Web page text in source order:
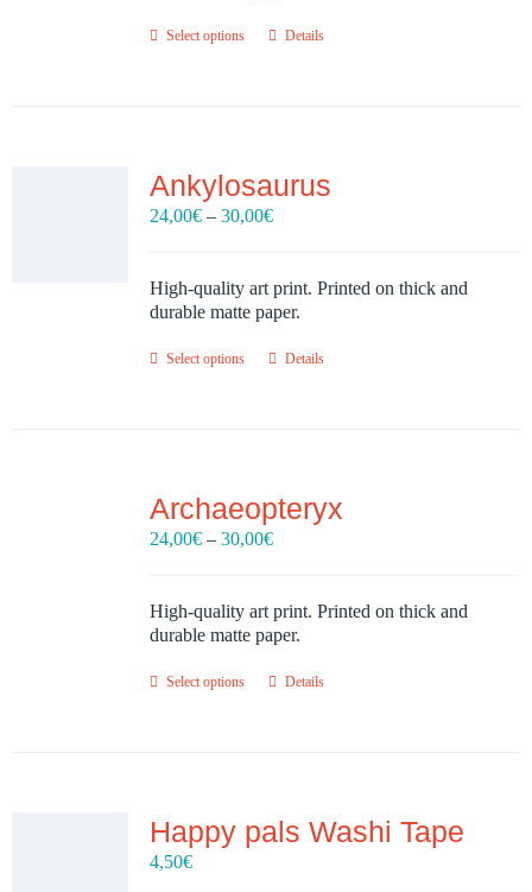
Select options Details
Ankylosaurus
24,00€ – 30,00€Price
through
30,00€
High-quality art print. Printed on thick and
durable matte paper.
Select options Details
Archaeopteryx
24,00€ – 30,00€Price
through
30,00€
High-quality art print. Printed on thick and
durable matte paper.
Select options Details
Happy pals Washi Tape
4,50€